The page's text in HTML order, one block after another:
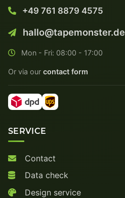
+49 761 8879 4575
hallo@tapemonster.de
Mon - Fri: 08:00 - 17:00
Or via our contact form
SERVICE
Contact
Data check
Design service